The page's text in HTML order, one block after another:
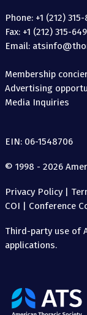
Phone: +1 (212)
Fax: +1 (212) 315-
Email:
Membership
Advertising
Media Inquiries
EIN: 06-1548706
© 1998 - 2026
Privacy Policy|
COI | Conference
Third-party use of
applications.
The
American